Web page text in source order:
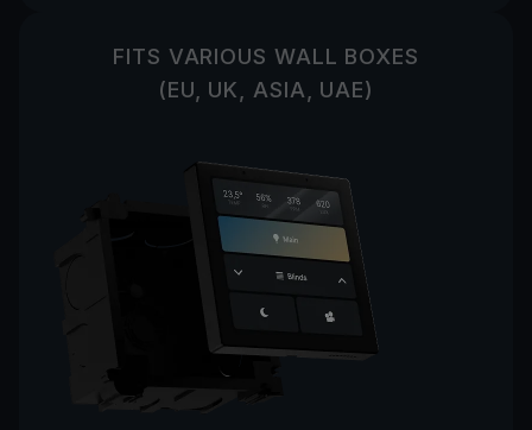
FITS VARIOUS WALL BOXES
(EU, UK, ASIA, UAE)